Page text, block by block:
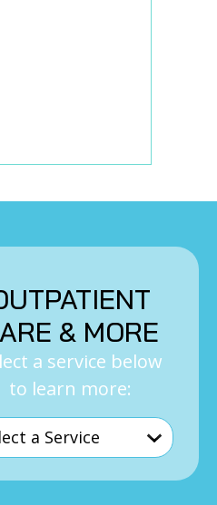
& MORE
a service below
to learn more: